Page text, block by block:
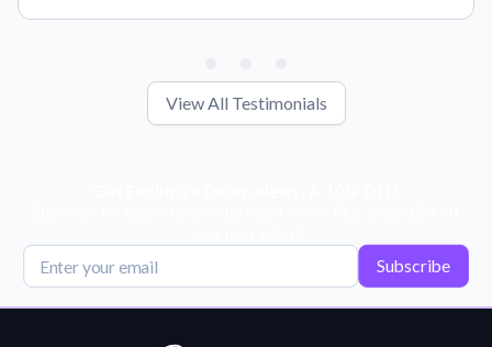
View All Testimonials
Subscribe